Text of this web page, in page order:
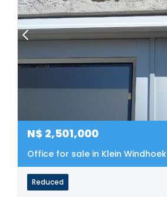
N$ 2,501,000
Office for sale in Klein Windhoek
Reduced